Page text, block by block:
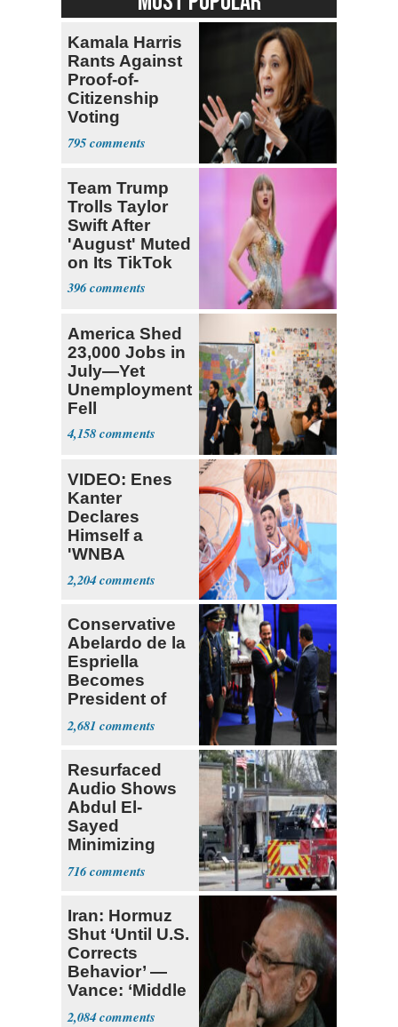
Kamala Harris
Rants Against
Proof-of-
Citizenship
Voting
Requirement
795
Team Trump
Trolls Taylor
Swift After
'August' Muted
on Its TikTok
396
America Shed
23,000 Jobs in
July—Yet
Unemployment
Fell
4,158
VIDEO: Enes
Kanter
Declares
Himself a
'WNBA
Prospect'
2,204
Conservative
Abelardo de la
Espriella
Becomes
President of
Colombia
2,681
Resurfaced
Audio Shows
Abdul El-
Sayed
Minimizing
Terrorist Attack
716
Iran: Hormuz
Shut ‘Until U.S.
Corrects
Behavior’ —
Vance: ‘Middle
Game’
2,084